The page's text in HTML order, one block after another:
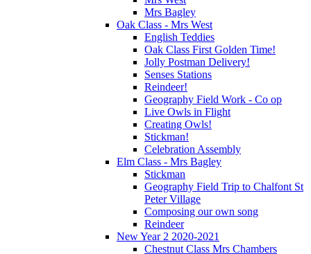
Mrs Bagley
Oak Class - Mrs West
English Teddies
Oak Class First Golden Time!
Jolly Postman Delivery!
Senses Stations
Reindeer!
Geography Field Work - Co op
Live Owls in Flight
Creating Owls!
Stickman!
Celebration Assembly
Elm Class - Mrs Bagley
Stickman
Geography Field Trip to Chalfont St
Peter Village
Composing our own song
Reindeer
New Year 2 2020-2021
Chestnut Class Mrs Chambers